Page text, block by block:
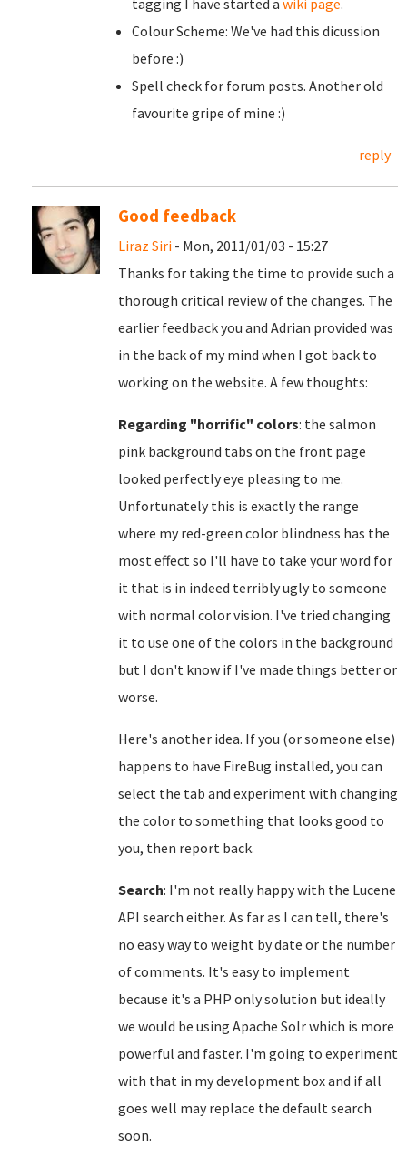
tagging I have started a wiki page.
Colour Scheme: We've had this dicussion
before :)
Spell check for forum posts. Another old
favourite gripe of mine :)
reply
Good feedback
Liraz Siri - Mon, 2011/01/03 - 15:27
Thanks for taking the time to provide such a
thorough critical review of the changes. The
earlier feedback you and Adrian provided was
in the back of my mind when I got back to
working on the website. A few thoughts:
Regarding "horrific" colors: the salmon
pink background tabs on the front page
looked perfectly eye pleasing to me.
Unfortunately this is exactly the range
where my red-green color blindness has the
most effect so I'll have to take your word for
it that is in indeed terribly ugly to someone
with normal color vision. I've tried changing
it to use one of the colors in the background
but I don't know if I've made things better or
worse.
Here's another idea. If you (or someone else)
happens to have FireBug installed, you can
select the tab and experiment with changing
the color to something that looks good to
you, then report back.
Search: I'm not really happy with the Lucene
API search either. As far as I can tell, there's
no easy way to weight by date or the number
of comments. It's easy to implement
because it's a PHP only solution but ideally
we would be using Apache Solr which is more
powerful and faster. I'm going to experiment
with that in my development box and if all
goes well may replace the default search
soon.